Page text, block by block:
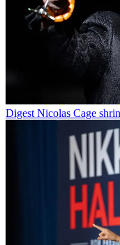
Digest Nicolas Cage